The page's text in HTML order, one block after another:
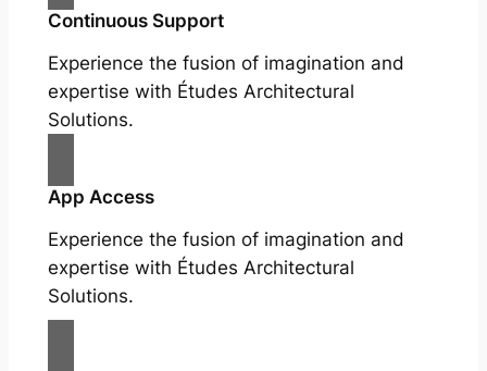
Continuous Support
Experience the fusion of imagination and
expertise with Études Architectural
Solutions.
App Access
Experience the fusion of imagination and
expertise with Études Architectural
Solutions.